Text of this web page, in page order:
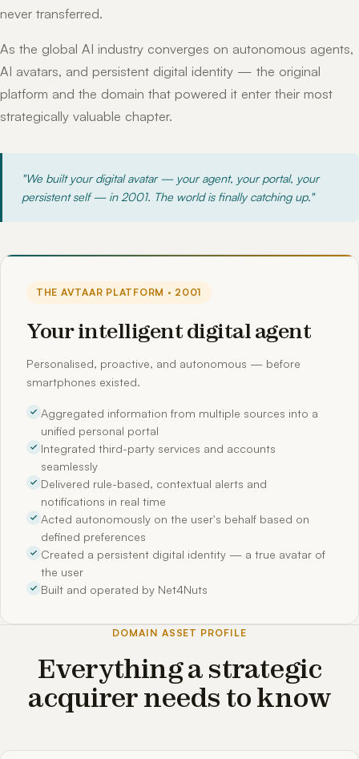
never transferred.
As the global AI industry converges on autonomous agents,
AI avatars, and persistent digital identity — the original
platform and the domain that powered it enter their most
strategically valuable chapter.
"We built your digital avatar — your agent, your portal, your
persistent self — in 2001. The world is finally catching up."
THE AVTAAR PLATFORM · 2001
Your intelligent digital agent
Personalised, proactive, and autonomous — before
smartphones existed.
Aggregated information from multiple sources into a
unified personal portal
Integrated third-party services and accounts
seamlessly
Delivered rule-based, contextual alerts and
notifications in real time
Acted autonomously on the user's behalf based on
defined preferences
Created a persistent digital identity — a true avatar of
the user
Built and operated by Net4Nuts
DOMAIN ASSET PROFILE
Everything a strategic
acquirer needs to know